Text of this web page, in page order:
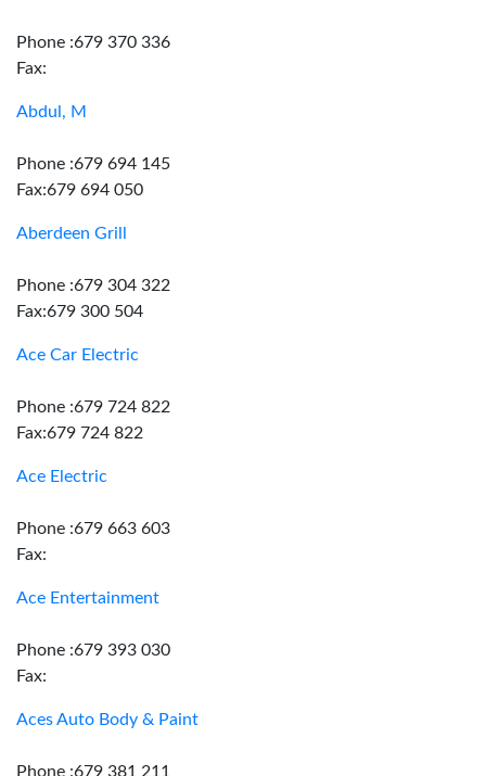
Phone :679 370 336
Fax:
Abdul, M
Phone :679 694 145
Fax:679 694 050
Aberdeen Grill
Phone :679 304 322
Fax:679 300 504
Ace Car Electric
Phone :679 724 822
Fax:679 724 822
Ace Electric
Phone :679 663 603
Fax:
Ace Entertainment
Phone :679 393 030
Fax:
Aces Auto Body & Paint
Phone :679 381 211